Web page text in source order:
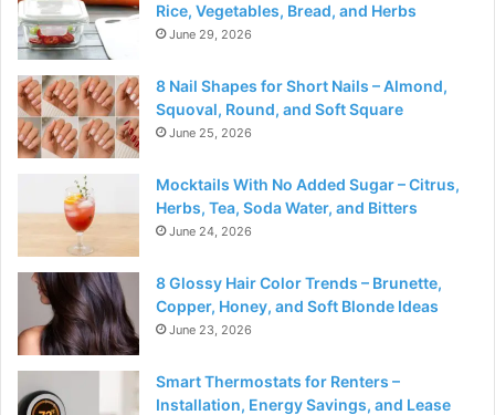
Rice, Vegetables, Bread, and Herbs
June 29, 2026
8 Nail Shapes for Short Nails – Almond,
Squoval, Round, and Soft Square
June 25, 2026
Mocktails With No Added Sugar – Citrus,
Herbs, Tea, Soda Water, and Bitters
June 24, 2026
8 Glossy Hair Color Trends – Brunette,
Copper, Honey, and Soft Blonde Ideas
June 23, 2026
Smart Thermostats for Renters –
Installation, Energy Savings, and Lease